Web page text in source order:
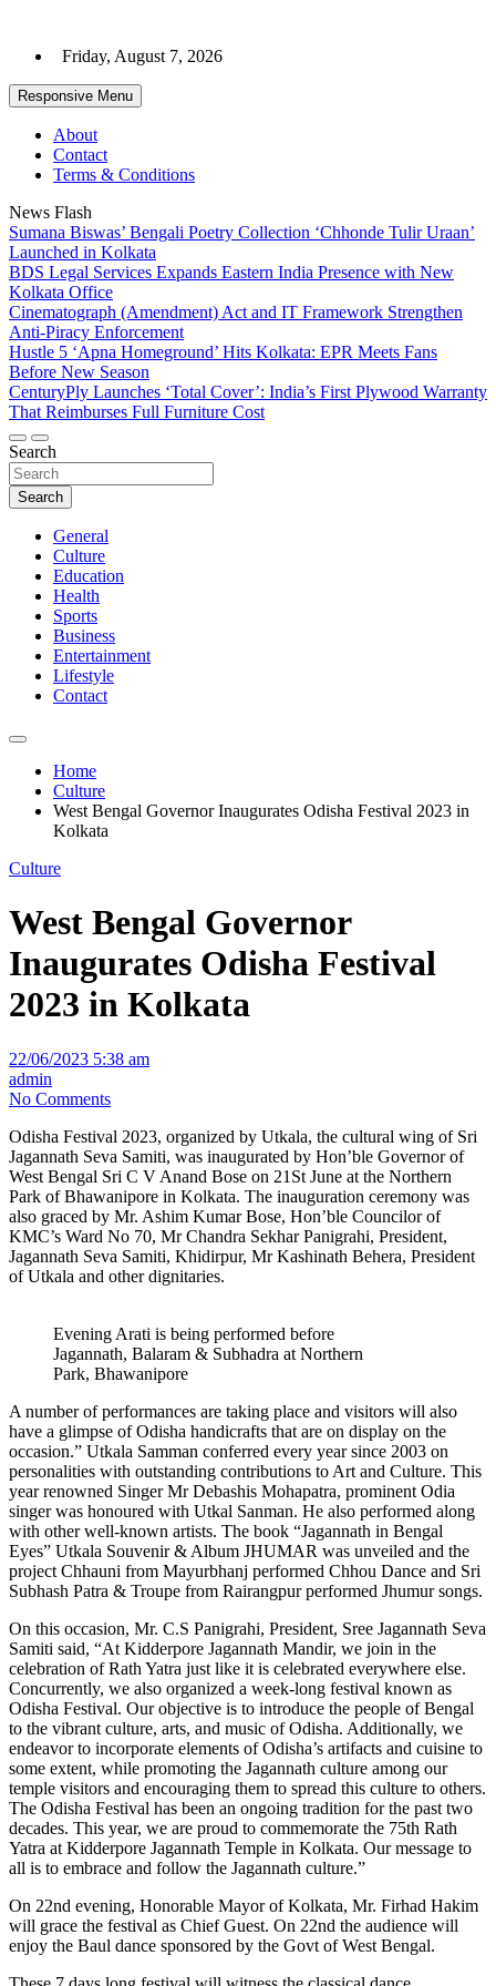
content
Friday, August 7, 2026
Responsive Menu
About
Contact
Terms & Conditions
News Flash
Sumana Biswas’ Bengali Poetry Collection ‘Chhonde Tulir Uraan’
Launched in Kolkata
BDS Legal Services Expands Eastern India Presence with New
Kolkata Office
Cinematograph (Amendment) Act and IT Framework Strengthen
Anti-Piracy Enforcement
Hustle 5 ‘Apna Homeground’ Hits Kolkata: EPR Meets Fans
Before New Season
CenturyPly Launches ‘Total Cover’: India’s First Plywood Warranty
That Reimburses Full Furniture Cost
Search
Search
General
Culture
Education
Health
Sports
Business
Entertainment
Lifestyle
Contact
Home
Culture
West Bengal Governor Inaugurates Odisha Festival 2023 in
Kolkata
Culture
West Bengal Governor
Inaugurates Odisha Festival
2023 in Kolkata
22/06/2023 5:38 am
admin
No Comments
Odisha Festival 2023, organized by Utkala, the cultural wing of Sri
Jagannath Seva Samiti, was inaugurated by Hon’ble Governor of
West Bengal Sri C V Anand Bose on 21St June at the Northern
Park of Bhawanipore in Kolkata. The inauguration ceremony was
also graced by Mr. Ashim Kumar Bose, Hon’ble Councilor of
KMC’s Ward No 70, Mr Chandra Sekhar Panigrahi, President,
Jagannath Seva Samiti, Khidirpur, Mr Kashinath Behera, President
of Utkala and other dignitaries.
Evening Arati is being performed before
Jagannath, Balaram & Subhadra at Northern
Park, Bhawanipore
A number of performances are taking place and visitors will also
have a glimpse of Odisha handicrafts that are on display on the
occasion.” Utkala Samman conferred every year since 2003 on
personalities with outstanding contributions to Art and Culture. This
year renowned Singer Mr Debashis Mohapatra, prominent Odia
singer was honoured with Utkal Sanman. He also performed along
with other well-known artists. The book “Jagannath in Bengal
Eyes” Utkala Souvenir & Album JHUMAR was unveiled and the
project Chhauni from Mayurbhanj performed Chhou Dance and Sri
Subhash Patra & Troupe from Rairangpur performed Jhumur songs.
On this occasion, Mr. C.S Panigrahi, President, Sree Jagannath Seva
Samiti said, “At Kidderpore Jagannath Mandir, we join in the
celebration of Rath Yatra just like it is celebrated everywhere else.
Concurrently, we also organized a week-long festival known as
Odisha Festival. Our objective is to introduce the people of Bengal
to the vibrant culture, arts, and music of Odisha. Additionally, we
endeavor to incorporate elements of Odisha’s artifacts and cuisine to
some extent, while promoting the Jagannath culture among our
temple visitors and encouraging them to spread this culture to others.
The Odisha Festival has been an ongoing tradition for the past two
decades. This year, we are proud to commemorate the 75th Rath
Yatra at Kidderpore Jagannath Temple in Kolkata. Our message to
all is to embrace and follow the Jagannath culture.”
On 22nd evening, Honorable Mayor of Kolkata, Mr. Firhad Hakim
will grace the festival as Chief Guest. On 22nd the audience will
enjoy the Baul dance sponsored by the Govt of West Bengal.